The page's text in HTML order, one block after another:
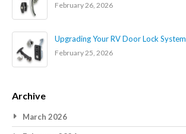
February 26, 2026
Upgrading Your RV Door Lock System
February 25, 2026
Archive
March 2026